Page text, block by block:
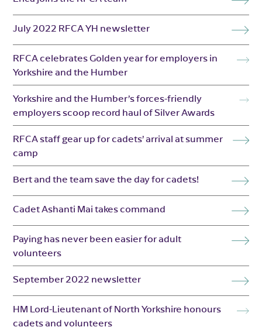
July 2022 RFCA YH newsletter
RFCA celebrates Golden year for employers in
Yorkshire and the Humber
Yorkshire and the Humber’s forces-friendly
employers scoop record haul of Silver Awards
RFCA staff gear up for cadets’ arrival at summer
camp
Bert and the team save the day for cadets!
Cadet Ashanti Mai takes command
Paying has never been easier for adult
volunteers
September 2022 newsletter
HM Lord-Lieutenant of North Yorkshire honours
cadets and volunteers